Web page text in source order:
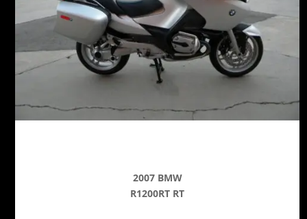
2007 BMW
R1200RT RT